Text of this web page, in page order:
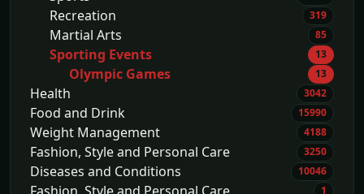
Recreation 319
Martial Arts 85
Sporting Events 13
Olympic Games 13
Health 3042
Food and Drink 15990
Weight Management 4188
Fashion, Style and Personal Care 3250
Diseases and Conditions 10046
1